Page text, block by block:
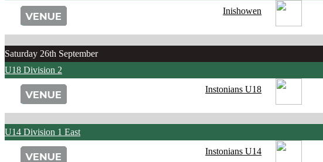
Inishowen
Saturday 26th September
U18 Division 2
Instonians U18
U14 Division 1 East
Instonians U14